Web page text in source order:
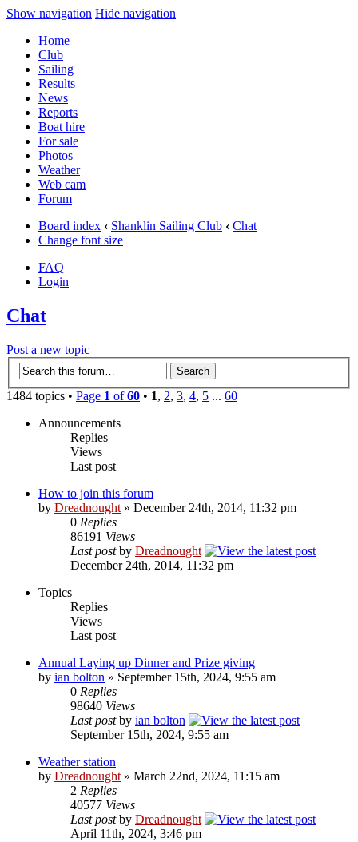
Show navigation Hide navigation
Home
Club
Sailing
Results
News
Reports
Boat hire
For sale
Photos
Weather
Web cam
Forum
Board index ‹ Shanklin Sailing Club ‹ Chat
Change font size
FAQ
Login
Chat
Post a new topic
1484 topics • Page 1 of60 • 1, 2, 3, 4, 5 ... 60
Announcements
Replies
Views
Last post
How to join this forum
by Dreadnought» December 24th, 2014, 11:32 pm
0 Replies
86191 Views
Last postby Dreadnought
December 24th, 2014, 11:32 pm
Topics
Replies
Views
Last post
Annual Laying up Dinner and Prize giving
by ian bolton » September 15th, 2024, 9:55 am
0 Replies
98640 Views
Last postby ian bolton
September 15th, 2024, 9:55 am
Weather station
by Dreadnought» March 22nd, 2024, 11:15 am
2 Replies
40577 Views
Last postby Dreadnought
April 11th, 2024, 3:46 pm